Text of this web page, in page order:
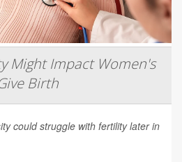
Might Impact Women's
Birth
could struggle with fertility later in